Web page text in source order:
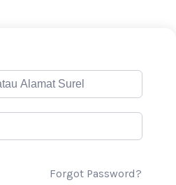
Forgot Password?